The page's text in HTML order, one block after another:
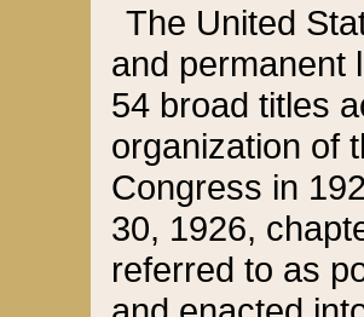
The United
and permanent
54 broad titles
organization of
Congress in
30, 1926,
referred to as